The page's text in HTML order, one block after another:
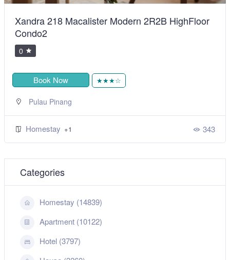
Xandra 218 Macalister Modern 2R2B HighFloor
Condo2
0
Book Now ★★★☆
Pulau Pinang
Homestay +1 343
Categories
Homestay (14839)
Apartment (10122)
Hotel (3797)